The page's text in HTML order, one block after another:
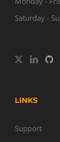
Saturday -
LINKS
Support